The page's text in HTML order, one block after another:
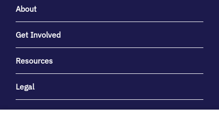
About
Get Involved
Resources
Legal